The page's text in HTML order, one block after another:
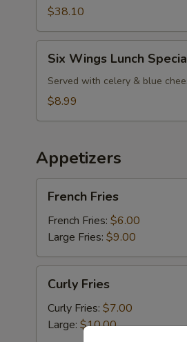
$38.10
Wings
Lunch
Special
Six Wings Lunch
Served with celery & blue
$8.99
Appetizers
Fries
French Fries
French Fries: $6.00
Large Fries: $9.00
Fries
Curly Fries
Curly Fries: $7.00
Large: $10.00